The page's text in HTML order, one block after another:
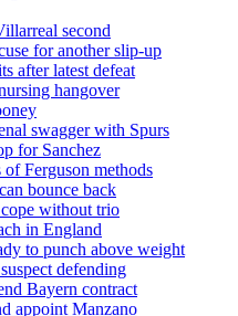
second
for another slip-up
after latest defeat
hangover
swagger with Spurs
for Sanchez
Ferguson methods
bounce back
without trio
in England
to punch above weight
defending
Bayern contract
appoint Manzano